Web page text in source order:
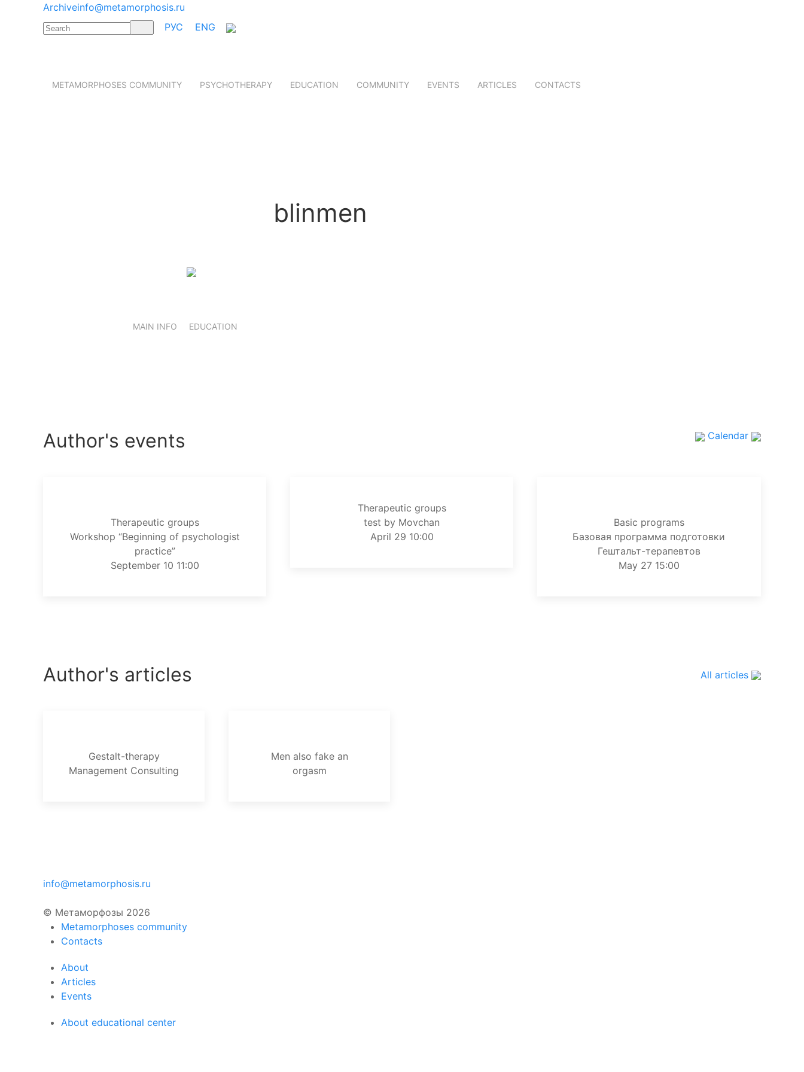
Archiveinfo@metamorphosis.ru
РУС
ENG
METAMORPHOSES COMMUNITY PSYCHOTHERAPY EDUCATION COMMUNITY EVENTS ARTICLES CONTACTS
blinmen
MAIN INFO EDUCATION
Author's events Calendar
Therapeutic groups
Workshop “Beginning of psychologist
practice”
September 10 11:00
Therapeutic groups
test by Movchan
April 29 10:00
Basic programs
Базовая программа подготовки
Гештальт-терапевтов
May 27 15:00
Author's articles All articles
Gestalt-therapy
Management Consulting
Men also fake an
orgasm
info@metamorphosis.ru
© Метаморфозы 2026
Metamorphoses community
Contacts
About
Articles
Events
About educational center